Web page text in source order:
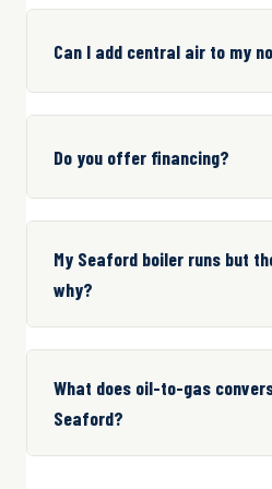
Can I add central air to my
Do you offer financing?
My Seaford boiler runs but
why?
What does oil-to-gas
Seaford?